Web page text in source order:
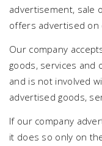
advertisement, sale
offers advertised
Our company
goods, services and
and is not involved
advertised goods,
If our company
it does so only on